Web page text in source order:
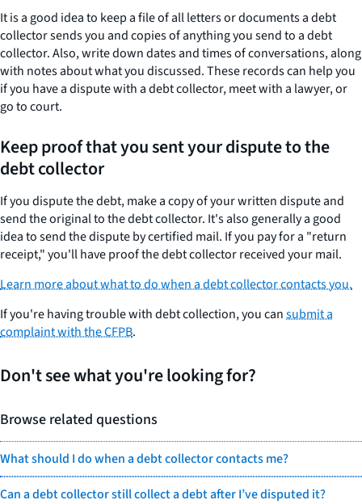
It is a good idea to keep a file of all letters or documents a debt
collector sends you and copies of anything you send to a debt
collector. Also, write down dates and times of conversations, along
with notes about what you discussed. These records can help you
if you have a dispute with a debt collector, meet with a lawyer, or
go to court.
Keep proof that you sent your dispute to the
debt collector
If you dispute the debt, make a copy of your written dispute and
send the original to the debt collector. It's also generally a good
idea to send the dispute by certified mail. If you pay for a "return
receipt," you'll have proof the debt collector received your mail.
Learn more about what to do when a debt collector contacts you.
If you're having trouble with debt collection, you cansubmit a
complaint with the CFPB.
Don't see what you're looking for?
Browse related questions
What should I do when a debt collector contacts me?
Can a debt collector still collect a debt after I’ve disputed it?